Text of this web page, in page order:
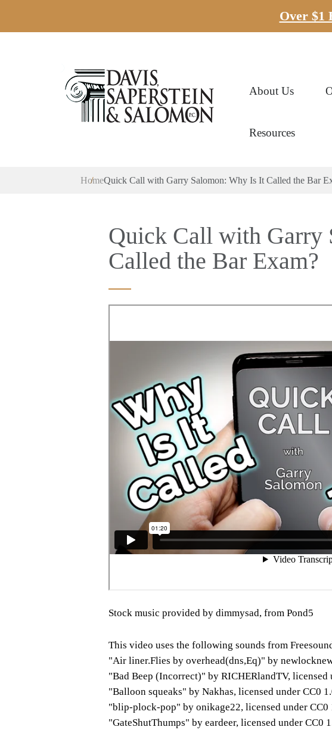
Over $1
About Us
Resources
HomeQuick Call with Garry Salomon: Why Is It Called the Bar
Quick Call with Garry
Called the Bar Exam?
Stock music provided by dimmysad, from Pond5
This video uses the following sounds from
"Air liner.Flies by overhead(dns,Eq)" by
"Bad Beep (Incorrect)" by RICHERlandTV, licensed
"Balloon squeaks" by Nakhas, licensed under CC0
"blip-plock-pop" by onikage22, licensed under CC0
"GateShutThumps" by eardeer, licensed under CC0